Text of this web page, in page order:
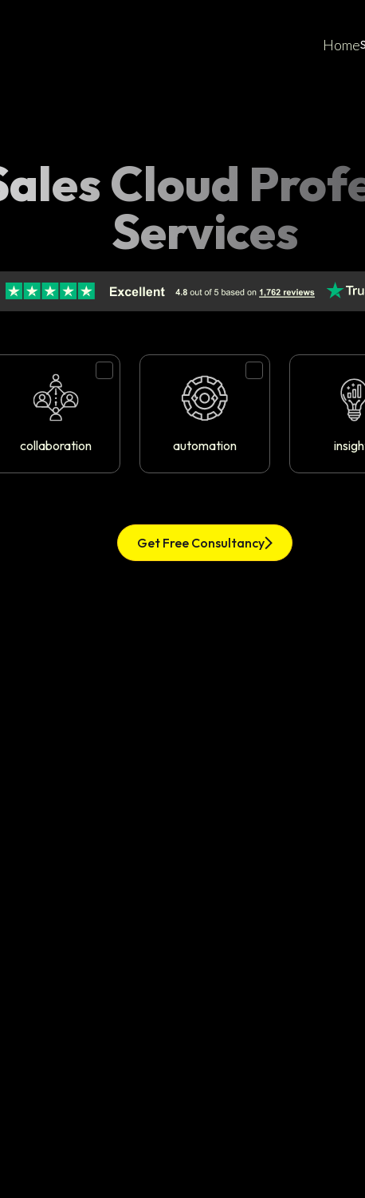
Home
Cloud
Services
collaboration automation
Get Free Consultancy